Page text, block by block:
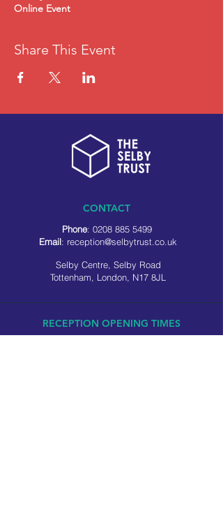
Online Event
Share This Event
CONTACT
Phone: 0208 885 5499
Email: reception@selbytrust.co.uk
Selby Centre, Selby Road
Tottenham, London, N17 8JL
RECEPTION OPENING TIMES